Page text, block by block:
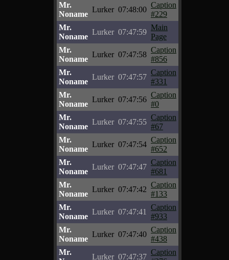
Mr.
Noname
Lurker 07:48:00
Caption
#229
Mr.
Noname
Lurker 07:47:59
Main
Page
Mr.
Noname
Lurker 07:47:58
Caption
#856
Mr.
Noname
Lurker 07:47:57
Caption
#331
Mr.
Noname
Lurker 07:47:56
Caption
#0
Mr.
Noname
Lurker 07:47:55
Caption
#67
Mr.
Noname
Lurker 07:47:54
Caption
#652
Mr.
Noname
Lurker 07:47:47
Caption
#681
Mr.
Noname
Lurker 07:47:42
Caption
#133
Mr.
Noname
Lurker 07:47:41
Caption
#933
Mr.
Noname
Lurker 07:47:40
Caption
#438
Mr.
Lurker 07:47:37
Caption